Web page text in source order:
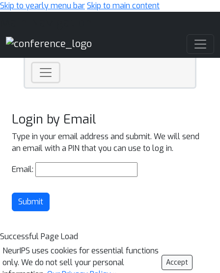
Skip to yearly menu barSkip to main content
Login by Email
Type in your email address and submit. We will send
an email with a PIN that you can use to log in.
Email:
Submit
Successful Page Load
NeurIPS uses cookies for essential functions
only. We do not sell your personal
Accept